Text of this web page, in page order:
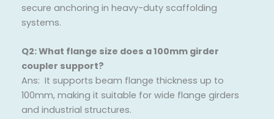
secure anchoring in heavy-duty scaffolding
systems.
Q2: What flange size does a 100mm girder
coupler support?
Ans: It supports beam flange thickness up to
100mm, making it suitable for wide flange girders
and industrial structures.